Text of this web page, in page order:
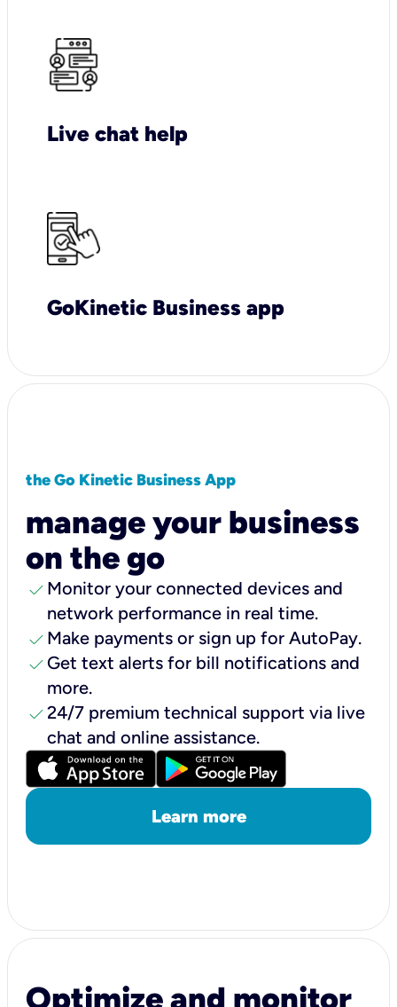
Live chat help
GoKinetic Business app
the Go Kinetic Business App
manage your business
on the go
check Monitor your connected devices and
network performance in real time.
check Make payments or sign up for AutoPay.
check Get text alerts for bill notifications and
more.
check24/7 premium technical support via live
chat and online assistance.
Learn more
Optimize and monitor